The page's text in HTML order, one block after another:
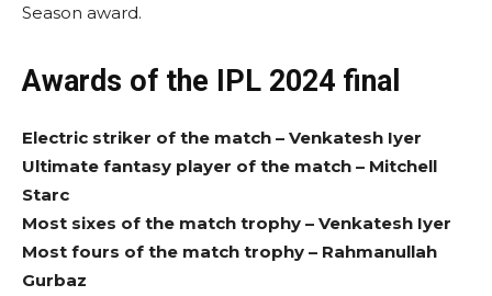
Season award.
Awards of the IPL 2024 final
Electric striker of the match – Venkatesh Iyer
Ultimate fantasy player of the match – Mitchell
Starc
Most sixes of the match trophy – Venkatesh Iyer
Most fours of the match trophy – Rahmanullah
Gurbaz